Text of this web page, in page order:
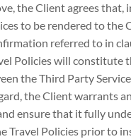
the Client agrees that,
to be rendered to the
referred to in
Policies will constitute
the Third Party
the Client warrants
ensure that it fully
Travel Policies prior to